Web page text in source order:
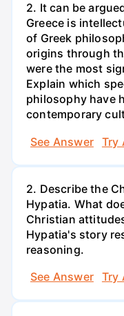
2. It can be
Greece is
of Greek
origins through
were the most
Explain which
philosophy have
contemporary
See Answer
Try
2. Describe the
Hypatia. What
Christian
Hypatia's story
reasoning.
See Answer
Try